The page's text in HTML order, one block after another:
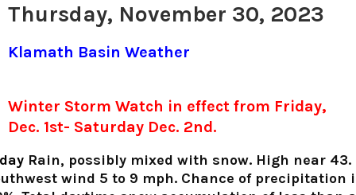
Thursday, November 30, 2023
Klamath Basin Weather
Winter Storm Watch in effect from Friday,
Dec. 1st- Saturday Dec. 2nd.
Rain, possibly mixed with snow. High near 43.
wind 5 to 9 mph. Chance of precipitation